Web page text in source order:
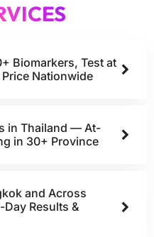
Biomarkers, Test at
Nationwide
in Thailand — At-
in 30+ Province
and Across
Results &